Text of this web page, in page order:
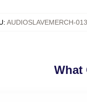
: AUDIOSLAVEMERCH-
What